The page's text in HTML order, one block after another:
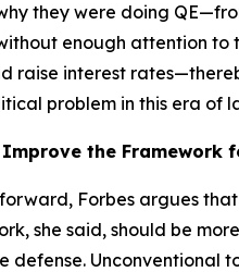
they were doing
enough attention
raise interest
problem in this era of
the Framework
Forbes argues
she said, should be
defense. Unconventional